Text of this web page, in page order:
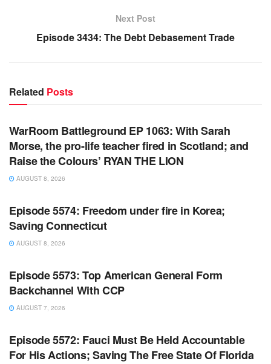
Next Post
Episode 3434: The Debt Debasement Trade
Related Posts
WARROOM
WarRoom Battleground EP 1063: With Sarah
Morse, the pro-life teacher fired in Scotland; and
Raise the Colours’ RYAN THE LION
AUGUST 8, 2026
WARROOM FULL EPISODES | STEPHEN K. BANNON’S
Episode 5574: Freedom under fire in Korea;
Saving Connecticut
AUGUST 8, 2026
WARROOM FULL EPISODES | STEPHEN K. BANNON’S
Episode 5573: Top American General Form
Backchannel With CCP
AUGUST 7, 2026
WARROOM FULL EPISODES | STEPHEN K. BANNON’S
Episode 5572: Fauci Must Be Held Accountable
For His Actions; Saving The Free State Of Florida